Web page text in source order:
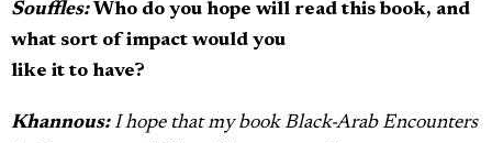
Souffles: Who do you hope will read this book, and
what sort of impact would you
like it to have?
Khannous: I hope that my book Black-Arab Encounters